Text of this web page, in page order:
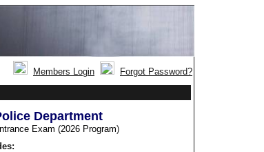
Members Login Forgot Password?
Department
Exam (2026 Program)